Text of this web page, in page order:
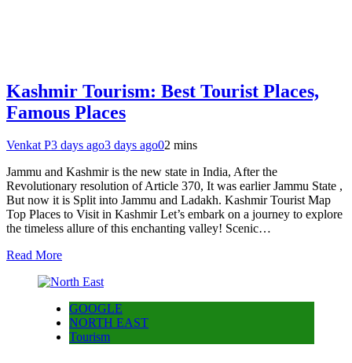
Kashmir Tourism: Best Tourist Places,
Famous Places
Venkat P3 days ago3 days ago02 mins
Jammu and Kashmir is the new state in India, After the
Revolutionary resolution of Article 370, It was earlier Jammu State ,
But now it is Split into Jammu and Ladakh. Kashmir Tourist Map
Top Places to Visit in Kashmir Let’s embark on a journey to explore
the timeless allure of this enchanting valley! Scenic…
Read More
GOOGLE
NORTH EAST
Tourism